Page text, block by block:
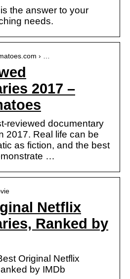
the answer to your
needs.
› …
2017 –
reviewed documentary
2017. Real life can be
as fiction, and the best
…
Netflix
Ranked by
Original Netflix
by IMDb